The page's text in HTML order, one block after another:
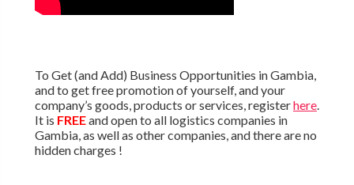
To Get (and Add) Business Opportunities in Gambia,
and to get free promotion of yourself, and your
company’s goods, products or services, registerhere.
It is FREEand open to all logistics companies in
Gambia, as well as other companies, and there are no
hidden charges !